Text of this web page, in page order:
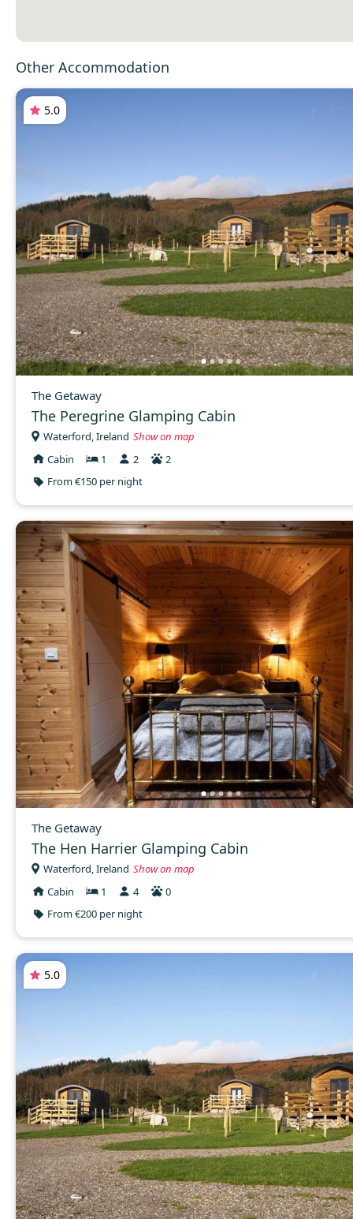
Other Accommodation
5.0
The Getaway
The Peregrine Glamping Cabin
Waterford, Ireland Show on map
Cabin
1 2
2
From €150 per night
The Getaway
The Hen Harrier Glamping Cabin
Waterford, Ireland Show on map
Cabin
1 4
0
From €200 per night
5.0